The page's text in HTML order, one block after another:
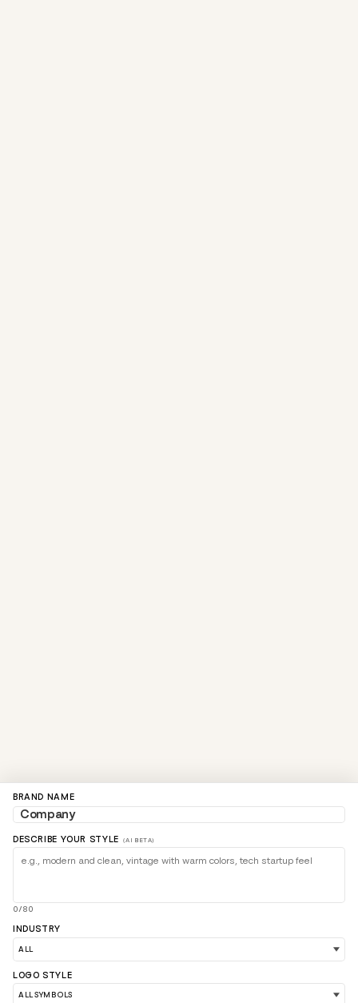
BRAND NAME
DESCRIBE YOUR STYLE (AI BETA)
0/80
INDUSTRY
LOGO STYLE